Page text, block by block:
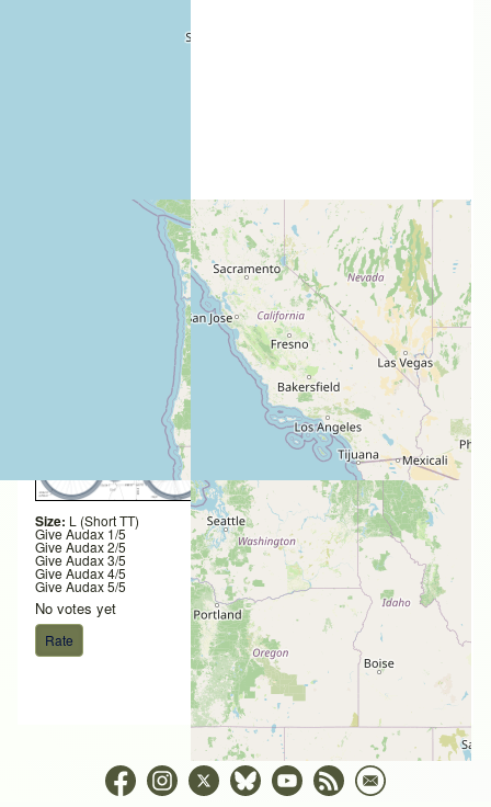
Size: L (Short TT)
Give Audax 1/5
Give Audax 2/5
Give Audax 3/5
Give Audax 4/5
Give Audax 5/5
No votes yet